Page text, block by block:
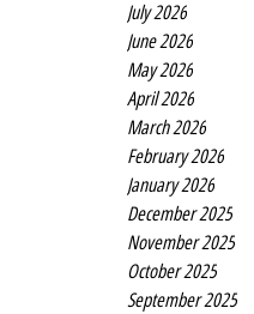
July 2026
June 2026
May 2026
April 2026
March 2026
February 2026
January 2026
December 2025
November 2025
October 2025
September 2025